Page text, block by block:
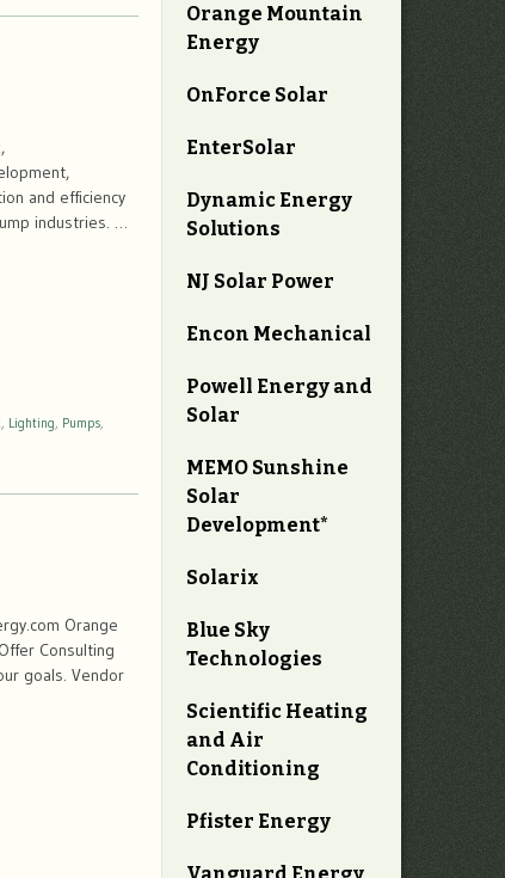
and efficiency
industries. …
, Lighting, Pumps,
Orange
Consulting
goals. Vendor
Orange Mountain
Energy
OnForce Solar
EnterSolar
Dynamic Energy
Solutions
NJ Solar Power
Encon Mechanical
Powell Energy and
Solar
MEMO Sunshine
Solar
Development*
Solarix
Blue Sky
Technologies
Scientific Heating
and Air
Conditioning
Pfister Energy